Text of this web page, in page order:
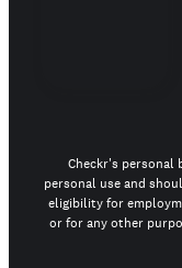
Checkr's personal
personal use and
eligibility for
or for any other